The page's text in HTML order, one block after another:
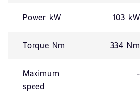
Power kW 103 kW
Torque Nm 334 Nm
Maximum
speed
-